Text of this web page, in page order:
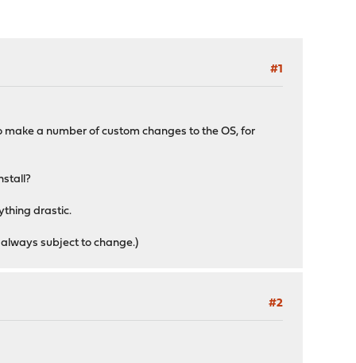
#1
a number of custom changes to the OS, for
drastic.
subject to change.)
#2